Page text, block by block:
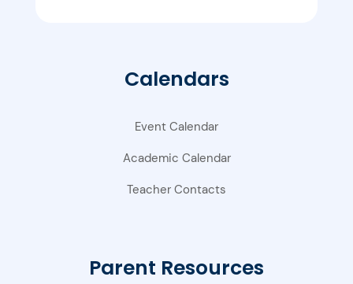
Calendars
Event Calendar
Academic Calendar
Teacher Contacts
Parent Resources